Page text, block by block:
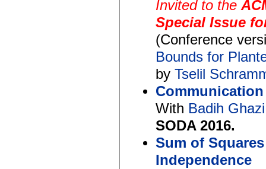
Invited to the
Special Issue
(Conference
Bounds for
by Tselil
With Badih
SODA 2016.
Sum of
Independence